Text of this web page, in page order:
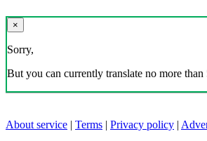
×
Sorry,
But you can currently translate no more than
About service | Terms | Privacy policy |